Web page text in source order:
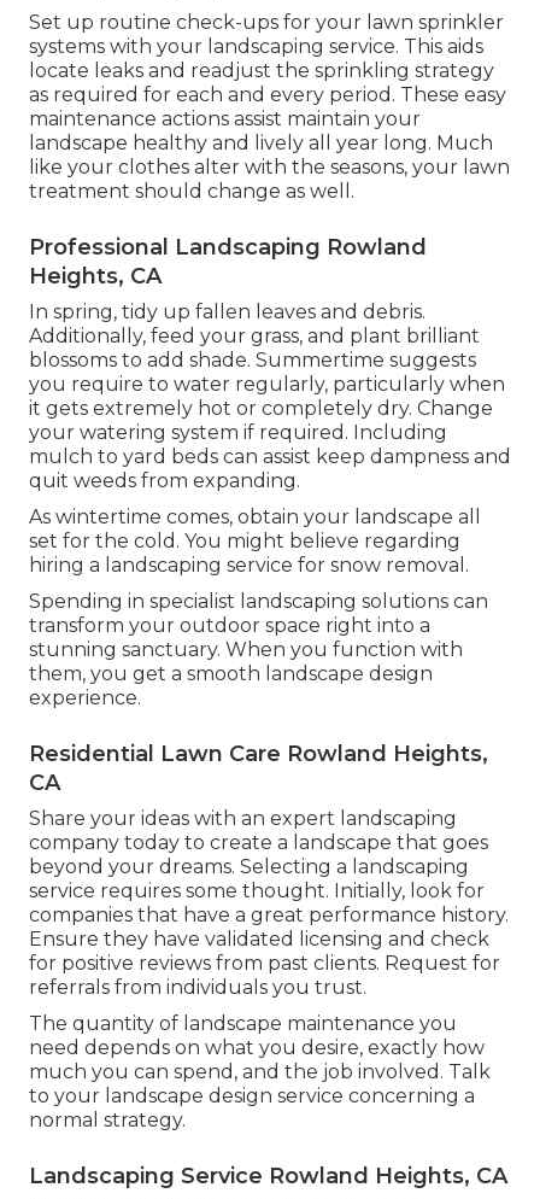
Set up routine check-ups for your lawn sprinkler
systems with your landscaping service. This aids
locate leaks and readjust the sprinkling strategy
as required for each and every period. These easy
maintenance actions assist maintain your
landscape healthy and lively all year long. Much
like your clothes alter with the seasons, your lawn
treatment should change as well.
Professional Landscaping Rowland
Heights, CA
In spring, tidy up fallen leaves and debris.
Additionally, feed your grass, and plant brilliant
blossoms to add shade. Summertime suggests
you require to water regularly, particularly when
it gets extremely hot or completely dry. Change
your watering system if required. Including
mulch to yard beds can assist keep dampness and
quit weeds from expanding.
As wintertime comes, obtain your landscape all
set for the cold. You might believe regarding
hiring a landscaping service for snow removal.
Spending in specialist landscaping solutions can
transform your outdoor space right into a
stunning sanctuary. When you function with
them, you get a smooth landscape design
experience.
Residential Lawn Care Rowland Heights,
CA
Share your ideas with an expert landscaping
company today to create a landscape that goes
beyond your dreams. Selecting a landscaping
service requires some thought. Initially, look for
companies that have a great performance history.
Ensure they have validated licensing and check
for positive reviews from past clients. Request for
referrals from individuals you trust.
The quantity of landscape maintenance you
need depends on what you desire, exactly how
much you can spend, and the job involved. Talk
to your landscape design service concerning a
normal strategy.
Landscaping Service Rowland Heights, CA